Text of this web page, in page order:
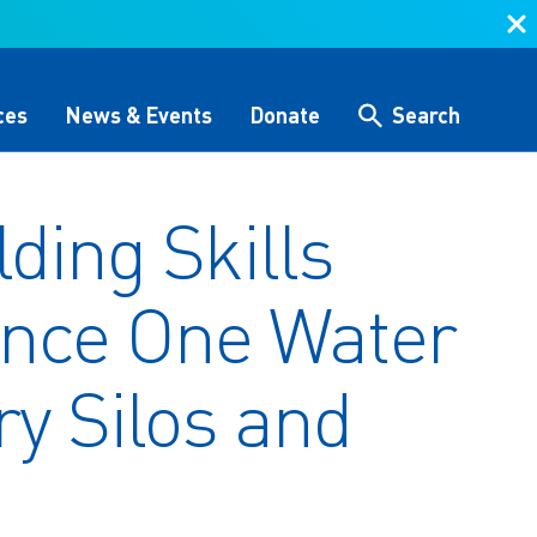
Storytelling & Culture
Workforce & Capacity
Building
Water Equity Network
Other Initiatives
The Alliance Team
News & Events Donate Search
SearchSkills
One Water
Silos and